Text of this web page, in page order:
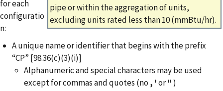
pipe or within the aggregation of units,
excluding units rated less than 10 (mmBtu/hr).
for each
configuratio
n:
A unique name or identifier that begins with the prefix
“CP” [98.36(c)(3)(i)]
Alphanumeric and special characters may be used
except for commas and quotes (no , 'or" )